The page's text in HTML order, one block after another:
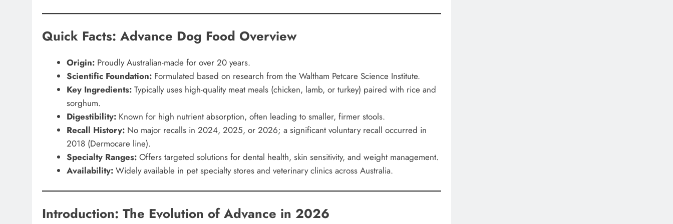
Quick Facts: Advance Dog Food Overview
Origin:Proudly Australian-made for over 20 years.
Scientific Foundation:Formulated based on research from the Waltham Petcare Science Institute.
Key Ingredients:Typically uses high-quality meat meals (chicken, lamb, or turkey) paired with rice and
sorghum.
Digestibility:Known for high nutrient absorption, often leading to smaller, firmer stools.
Recall History:No major recalls in 2024, 2025, or 2026; a significant voluntary recall occurred in
2018 (Dermocare line).
Specialty Ranges:Offers targeted solutions for dental health, skin sensitivity, and weight management.
Availability:Widely available in pet specialty stores and veterinary clinics across Australia.
Introduction: The Evolution of Advance in 2026